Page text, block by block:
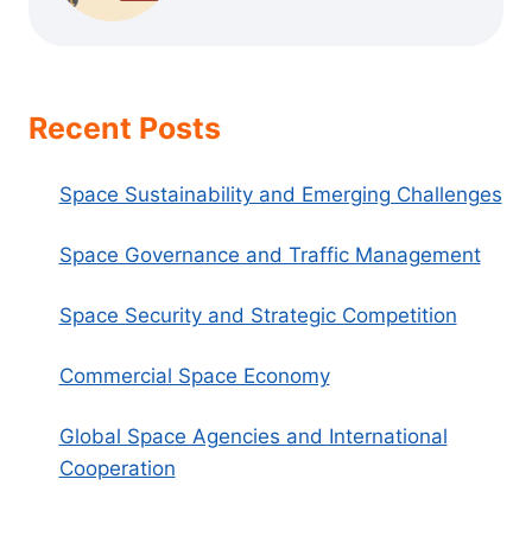
Recent Posts
Space Sustainability and Emerging Challenges
Space Governance and Traffic Management
Space Security and Strategic Competition
Commercial Space Economy
Global Space Agencies and International
Cooperation